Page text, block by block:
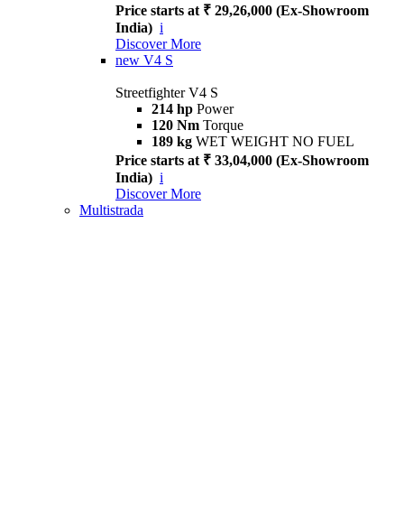
Price starts at ₹ 29,26,000 (Ex-Showroom
India) i
Discover More
new V4 S
Streetfighter V4 S
214 hp Power
120 Nm Torque
189 kg WET WEIGHT NO FUEL
Price starts at ₹ 33,04,000 (Ex-Showroom
India) i
Discover More
Multistrada